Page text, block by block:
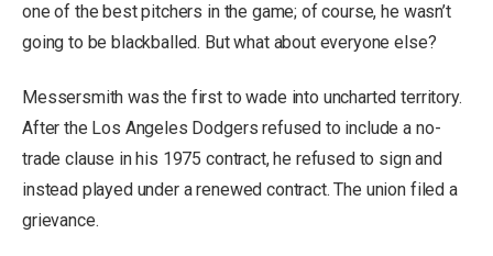
one of the best pitchers in the game; of course, he wasn’t
going to be blackballed. But what about everyone else?
Messersmith was the first to wade into uncharted territory.
After the Los Angeles Dodgers refused to include a no-
trade clause in his 1975 contract, he refused to sign and
instead played under a renewed contract. The union filed a
grievance.